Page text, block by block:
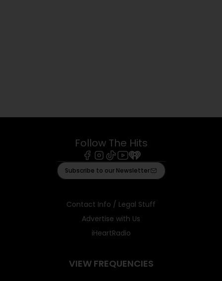
Follow The Hits
Facebook
Instagram
TiktokYoutube
iHeart
Subscribe to our Newsletter
Contact Info / Legal Stuff
Advertise with Us
iHeartRadio
VIEW FREQUENCIES